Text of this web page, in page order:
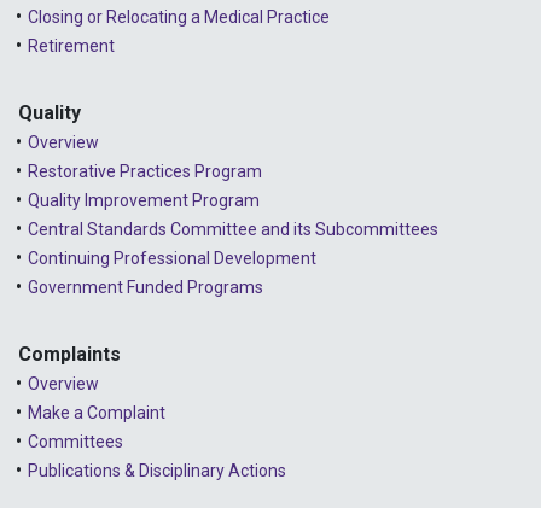
Closing or Relocating a Medical Practice
Retirement
Quality
Overview
Restorative Practices Program
Quality Improvement Program
Central Standards Committee and its Subcommittees
Continuing Professional Development
Government Funded Programs
Complaints
Overview
Make a Complaint
Committees
Publications & Disciplinary Actions